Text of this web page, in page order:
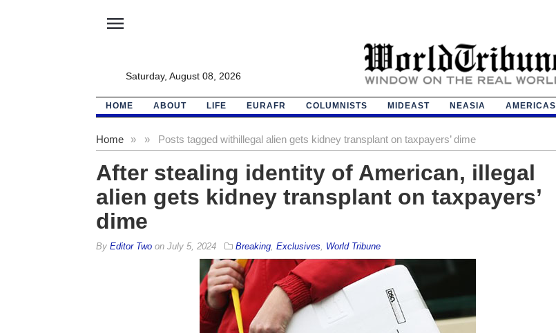
menu
Saturday, August 08, 2026
HOME ABOUT LIFE EURAFR COLUMNISTS MIDEAST NEASIA AMERICAS
Home » Posts tagged with
» illegal alien gets kidney transplant on taxpayers’ dime
After stealing identity of American, illegal
alien gets kidney transplant on taxpayers’
dime
By Editor Twoon July 5, 2024 Breaking, Exclusives World Tribune